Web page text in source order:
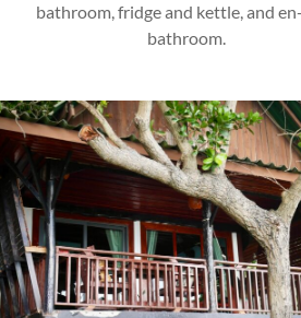
bathroom, fridge and kettle, and
bathroom.